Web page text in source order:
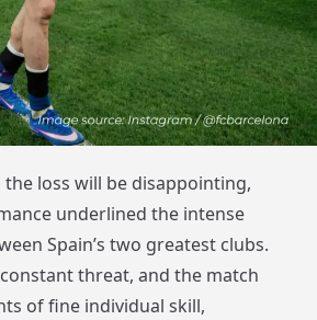
the loss will be disappointing,
underlined the intense
Spain’s two greatest clubs.
threat, and the match
of fine individual skill,